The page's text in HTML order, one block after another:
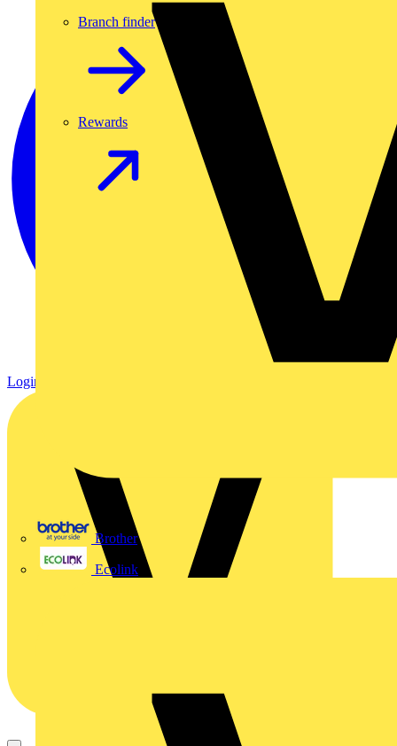
Brother
Ecolink
Branch finder
Rewards
Login